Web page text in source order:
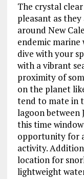
The crystal
pleasant as
around New
endemic marine
dive with your
with a vibrant
proximity of
on the planet
tend to mate in
lagoon between
this time
opportunity for
activity.
location for
lightweight